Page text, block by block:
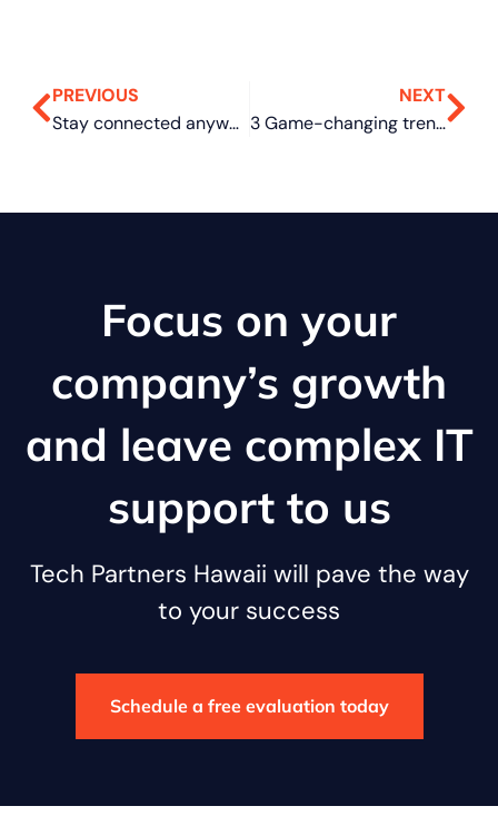
PREVIOUS
Stay connected anywhere: How iPhone’s satellite texting feature works
NEXT
3 Game-changing trends for small businesses in 2025
Focus on your
company’s growth
and leave complex IT
support to us
Tech Partners Hawaii will pave the way
to your success
Schedule a free evaluation today